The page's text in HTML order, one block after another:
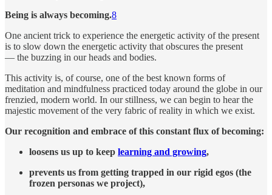
Being is always becoming.8
One ancient trick to experience the energetic activity of the present
is to slow down the energetic activity that obscures the present
— the buzzing in our heads and bodies.
This activity is, of course, one of the best known forms of
meditation and mindfulness practiced today around the globe in our
frenzied, modern world. In our stillness, we can begin to hear the
majestic movement of the very fabric of reality in which we exist.
Our recognition and embrace of this constant flux of becoming:
loosens us up to keep learning and growing,
prevents us from getting trapped in our rigid egos (the
frozen personas we project),